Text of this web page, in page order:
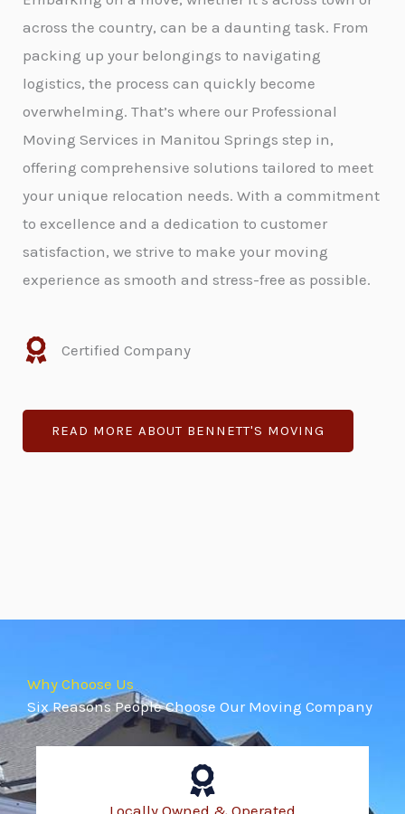
across the country, can be a daunting task. From
packing up your belongings to navigating
logistics, the process can quickly become
overwhelming. That’s where our Professional
Moving Services in Manitou Springs step in,
offering comprehensive solutions tailored to meet
your unique relocation needs. With a commitment
to excellence and a dedication to customer
satisfaction, we strive to make your moving
experience as smooth and stress-free as possible.
Certified Company
READ MORE ABOUT BENNETT'S MOVING
Why Choose Us
Six Reasons People Choose Our Moving Company
Locally Owned & Operated